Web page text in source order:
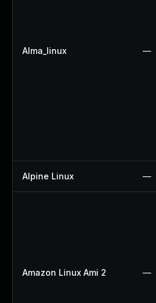
Alma_linux —
Alpine Linux —
Amazon Linux Ami 2 —